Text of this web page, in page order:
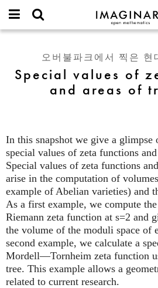
IMAGINARY
open
Français
Deutsch
한국어
Programs
Galleries
Hands-On
Exhibitions
나머지 보
프로젝트
참가하기
연락처
username
새로운 비밀번호 요
Special
values
of
of
triangles
오버불파크에서 찍은 현
Special values of
and areas of
In this snapshot we give a
special values of zeta functions
Special values of zeta functions
arise in the computation of
example of Abelian varieties) and
As a first example, we compute
Riemann zeta function at s=2 and
the volume of the moduli space of
second example, we calculate a
Mordell—Tornheim zeta function
tree. This example allows a
related to current research.